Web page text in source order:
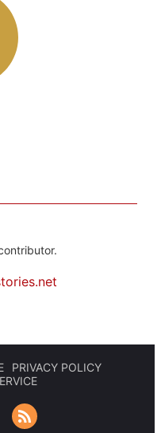
PRIVACY POLICY